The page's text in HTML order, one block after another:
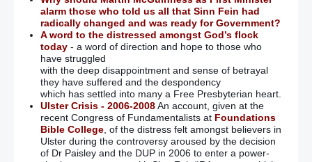
alarm those who told us all that Sinn Fein had
radically changed and was ready for Government?
A word to the distressed amongst God’s flock
today- a word of direction and hope to those who
have struggled
with the deep disappointment and sense of betrayal
they have suffered and the despondency
which has settled into many a Free Presbyterian heart.
Ulster Crisis - 2006-2008An account, given at the
recent Congress of Fundamentalists at Foundations
Bible College, of the distress felt amongst believers in
Ulster during the controversy aroused by the decision
of Dr Paisley and the DUP in 2006 to enter a power-